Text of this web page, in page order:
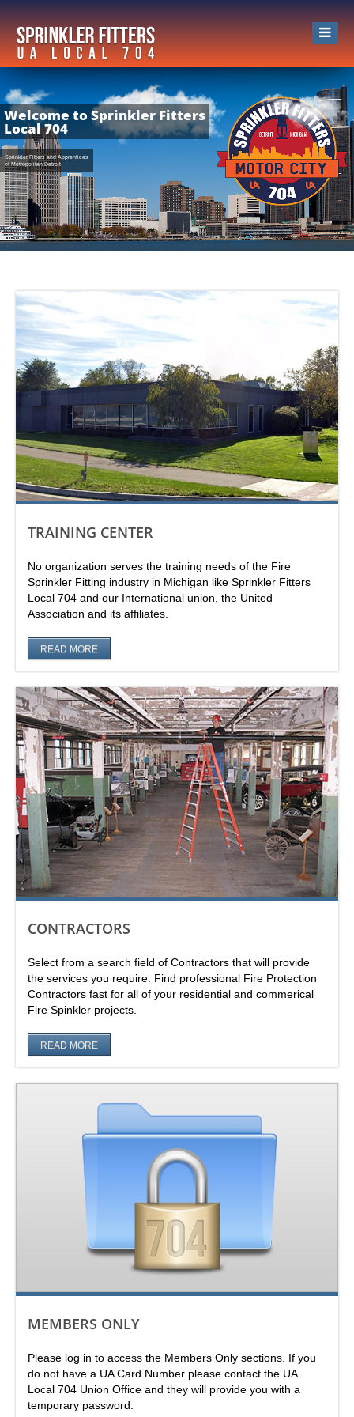
Welcome to Sprinkler Fitters
Local 704
Sprinkler Fitters and Apprentices
of Metropolitan Detroit
TRAINING CENTER
No organization serves the training needs of the Fire
Sprinkler Fitting industry in Michigan like Sprinkler Fitters
Local 704 and our International union, the United
Association and its affiliates.
READ MORE
CONTRACTORS
Select from a search field of Contractors that will provide
the services you require. Find professional Fire Protection
Contractors fast for all of your residential and commerical
Fire Spinkler projects.
READ MORE
MEMBERS ONLY
Please log in to access the Members Only sections. If you
do not have a UA Card Number please contact the UA
Local 704 Union Office and they will provide you with a
temporary password.